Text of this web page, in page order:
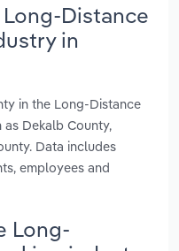
Distance
in
in the Long-Distance
as Dekalb County,
Data includes
employees and
Long-